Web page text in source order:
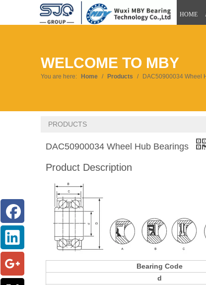
HOME
WELCOME TO MBY
You are here: Home / Products / DAC50900034 Wheel
PRODUCTS
DAC50900034 Wheel Hub Bearings
Product Description
Bearing Code
d